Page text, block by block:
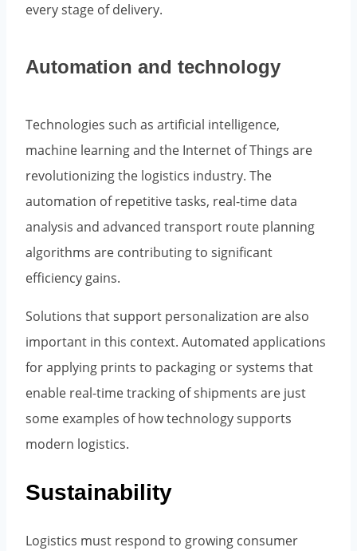
every stage of delivery.
Automation and technology
Technologies such as artificial intelligence,
machine learning and the Internet of Things are
revolutionizing the logistics industry. The
automation of repetitive tasks, real-time data
analysis and advanced transport route planning
algorithms are contributing to significant
efficiency gains.
Solutions that support personalization are also
important in this context. Automated applications
for applying prints to packaging or systems that
enable real-time tracking of shipments are just
some examples of how technology supports
modern logistics.
Sustainability
Logistics must respond to growing consumer